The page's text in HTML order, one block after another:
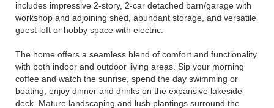
includes impressive 2-story, 2-car detached barn/garage with
workshop and adjoining shed, abundant storage, and versatile
guest loft or hobby space with electric.
The home offers a seamless blend of comfort and functionality
with both indoor and outdoor living areas. Sip your morning
coffee and watch the sunrise, spend the day swimming or
boating, enjoy dinner and drinks on the expansive lakeside
deck. Mature landscaping and lush plantings surround the